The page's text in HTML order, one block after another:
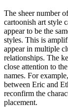
The sheer number
cartoonish art style
appear to be the
styles. This is
appear in multiple
relationships. The
close attention to
names. For
between Eric and
reconfirm the
placement.